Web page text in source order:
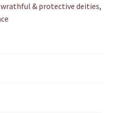
& protective deities,